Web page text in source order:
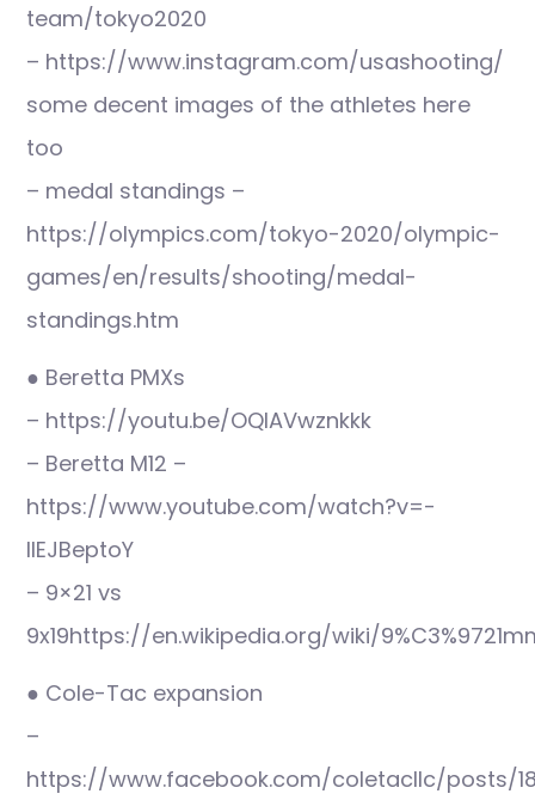
team/tokyo2020
– https://www.instagram.com/usashooting/
some decent images of the athletes here
too
– medal standings –
https://olympics.com/tokyo-2020/olympic-
games/en/results/shooting/medal-
standings.htm
● Beretta PMXs
– https://youtu.be/OQlAVwznkkk
– Beretta M12 –
https://www.youtube.com/watch?v=-
IlEJBeptoY
– 9×21 vs
9x19https://en.wikipedia.org/wiki/
● Cole-Tac expansion
–
https://www.facebook.com/coletacllc/posts/